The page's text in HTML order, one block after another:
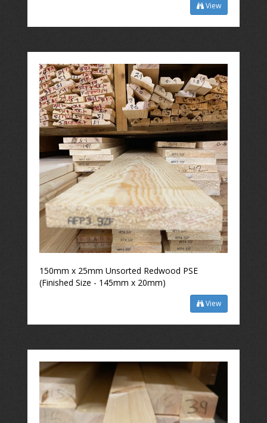
View
150mm x 25mm Unsorted Redwood PSE
(Finished Size - 145mm x 20mm)
View